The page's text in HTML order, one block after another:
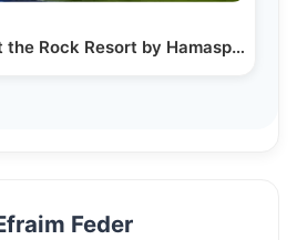
A Beautiful Tour at the Rock Resort by Hamaspik…
Feder